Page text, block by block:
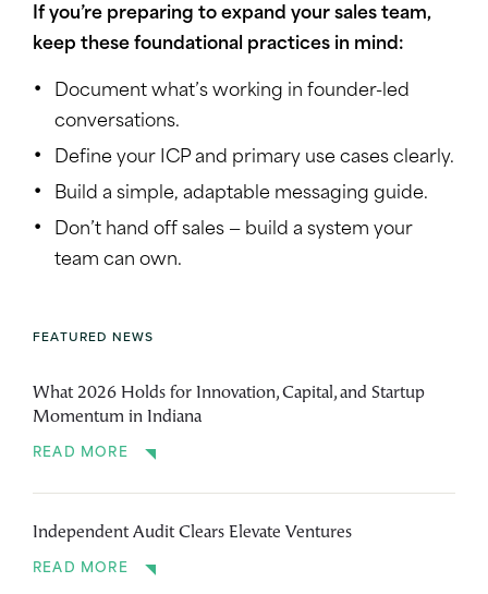
If you’re preparing to expand your sales team,
keep these foundational practices in mind:
Document what’s working in founder-led
conversations.
Define your ICP and primary use cases clearly.
Build a simple, adaptable messaging guide.
Don’t hand off sales — build a system your
team can own.
FEATURED NEWS
What 2026 Holds for Innovation, Capital, and Startup
Momentum in Indiana
READ MORE
Independent Audit Clears Elevate Ventures
READ MORE